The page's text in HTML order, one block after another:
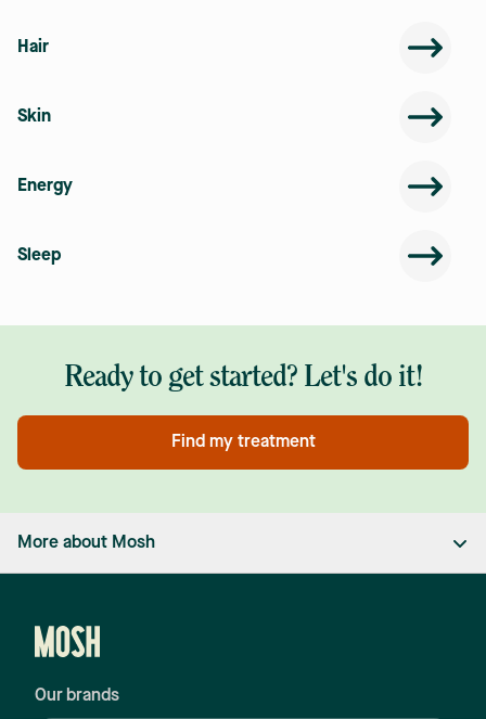
Hair
Skin
Energy
Sleep
Ready to get started? Let's do it!
Find my treatment
More about Mosh
Mosh is a men's health clinic with Australian doctors and
We have all the functionality of a
Our brands